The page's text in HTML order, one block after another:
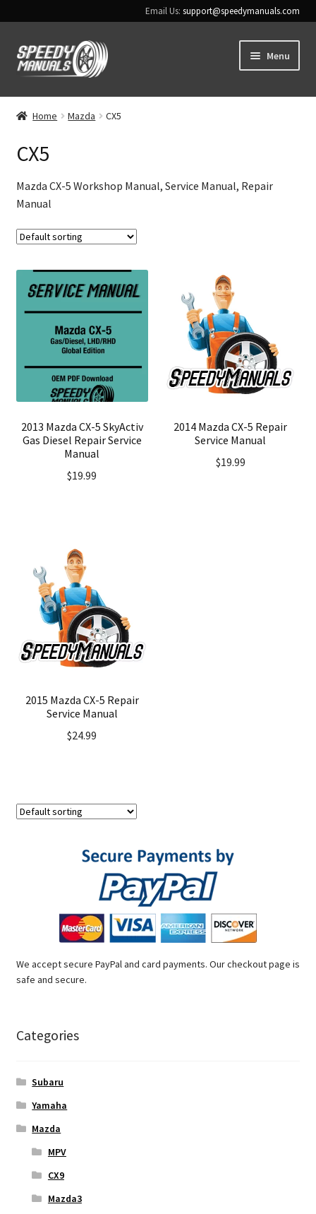
Email Us:support@speedymanuals.com
Skip
to
Skip
to
Menu
Home
Contact Us
Home Mazda CX5
CX5
Mazda CX-5 Workshop Manual, Service Manual, Repair
Manual
2013 Mazda CX-5 SkyActiv
Gas Diesel Repair Service
Manual
$19.99
2014 Mazda CX-5 Repair
Service Manual
$19.99
2015 Mazda CX-5 Repair
Service Manual
$24.99
We accept secure PayPal and card payments. Our checkout page is
safe and secure.
Categories
Subaru
Yamaha
Mazda
MPV
CX9
Mazda3